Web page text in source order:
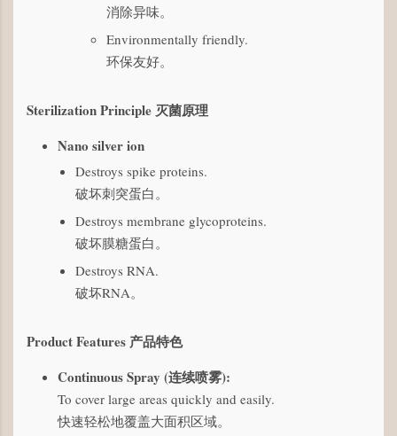
消除异味。
Environmentally friendly.
环保友好。
Sterilization Principle 灭菌原理
Nano silver ion
Destroys spike proteins.
破坏刺突蛋白。
Destroys membrane glycoproteins.
破坏膜糖蛋白。
Destroys RNA.
破坏RNA。
Product Features 产品特色
Continuous Spray (连续喷雾):
To cover large areas quickly and easily.
快速轻松地覆盖大面积区域。